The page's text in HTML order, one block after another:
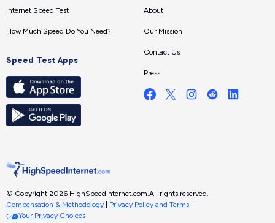
Internet Speed Test
How Much Speed Do You Need?
Speed Test Apps
About
Our Mission
Contact Us
Press
© Copyright 2026 HighSpeedInternet.com. All rights reserved.
Compensation & Methodology
Privacy Policy and Terms
Your Privacy Choices